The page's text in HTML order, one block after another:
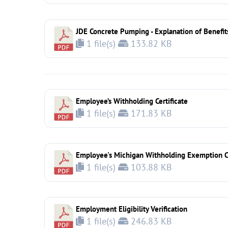
JDE Concrete Pumping - Explanation of
1 file(s) 133.82 KB
Employee’s Withholding Certificate
1 file(s) 171.83 KB
Employee's Michigan Withholding Exemption
1 file(s) 103.88 KB
Employment Eligibility Verification
1 file(s) 246.83 KB